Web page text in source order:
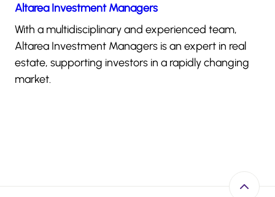
Altarea Investment Managers
With a multidisciplinary and experienced team,
Altarea Investment Managers is an expert in real
estate, supporting investors in a rapidly changing
market.
Back to